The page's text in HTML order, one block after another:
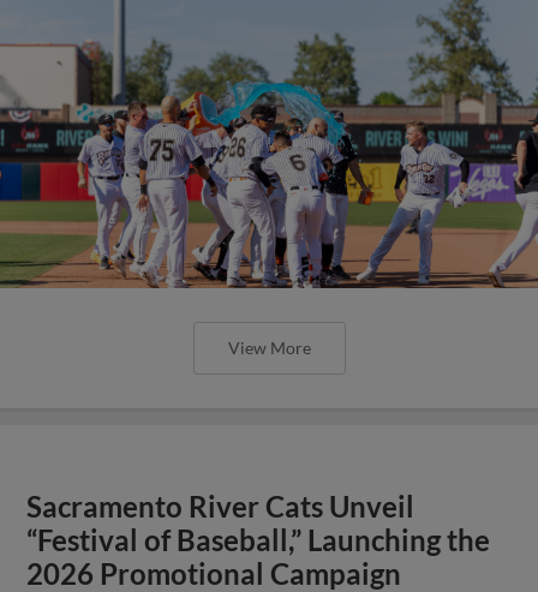
View More
Sacramento River Cats Unveil
“Festival of Baseball,” Launching the
2026 Promotional Campaign